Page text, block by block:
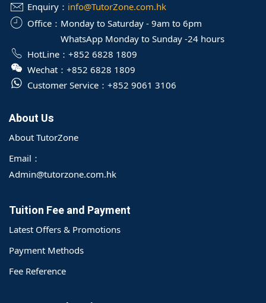
Enquiry： info@TutorZone.com.hk
Office： Monday to Saturday - 9am to 6pm
WhatsApp Monday to Sunday -24 hours
HotLine： +852 6828 1809
Wechat： +852 6828 1809
Customer Service： +852 9061 3106
About Us
About TutorZone
Email：
Admin@tutorzone.com.hk
Tuition Fee and Payment
Latest Offers & Promotions
Payment Methods
Fee Reference